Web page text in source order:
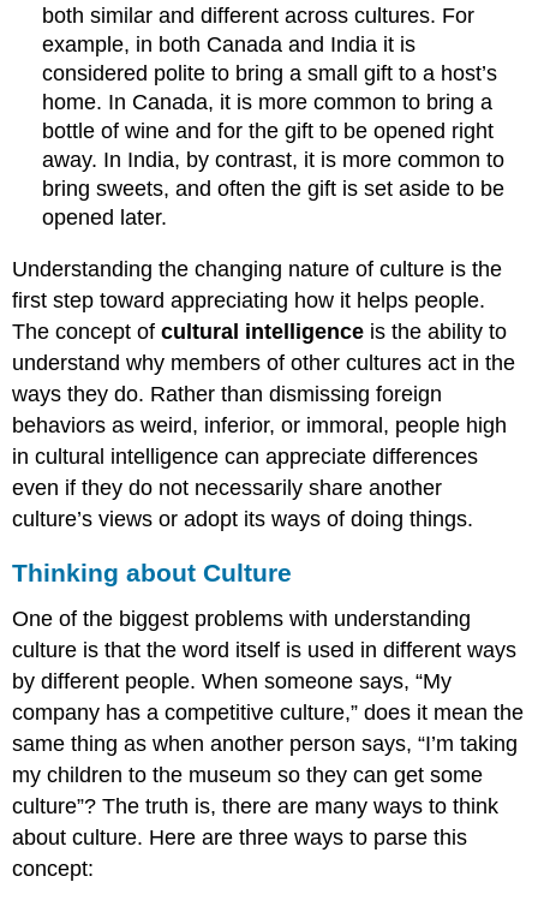
both similar and different across cultures. For
example, in both Canada and India it is
considered polite to bring a small gift to a host’s
home. In Canada, it is more common to bring a
bottle of wine and for the gift to be opened right
away. In India, by contrast, it is more common to
bring sweets, and often the gift is set aside to be
opened later.
Understanding the changing nature of culture is the
first step toward appreciating how it helps people.
The concept ofcultural intelligence is the ability to
understand why members of other cultures act in the
ways they do. Rather than dismissing foreign
behaviors as weird, inferior, or immoral, people high
in cultural intelligence can appreciate differences
even if they do not necessarily share another
culture’s views or adopt its ways of doing things.
Thinking about Culture
One of the biggest problems with understanding
culture is that the word itself is used in different ways
by different people. When someone says, “My
company has a competitive culture,” does it mean the
same thing as when another person says, “I’m taking
my children to the museum so they can get some
culture”? The truth is, there are many ways to think
about culture. Here are three ways to parse this
concept: